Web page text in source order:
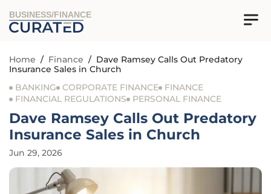
BUSINESS/FINANCE
Home / Finance / Dave Ramsey Calls Out Predatory
Insurance Sales in Church
BANKING
CORPORATE FINANCE
FINANCE
FINANCIAL REGULATIONS
PERSONAL FINANCE
Dave Ramsey Calls Out Predatory
Insurance Sales in Church
Jun 29, 2026